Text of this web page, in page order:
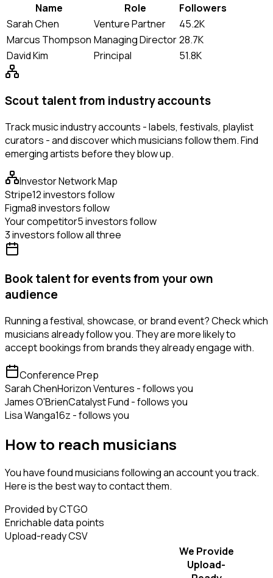
Name
Role
Followers
Sarah Chen
Venture Partner
45.2K
Marcus Thompson Managing Director28.7K
David Kim
Principal 51.8K
Scout talent from industry accounts
Track music industry accounts - labels, festivals, playlist
curators - and discover which musicians follow them. Find
emerging artists before they blow up.
Investor Network Map
Stripe12 investors follow
Figma8 investors follow
Your competitor5 investors follow
3 investors follow all three
Book talent for events from your own
audience
Running a festival, showcase, or brand event? Check which
musicians already follow you. They are more likely to
accept bookings from brands they already engage with.
Conference Prep
Sarah ChenHorizon Ventures - follows you
James O'BrienCatalyst Fund - follows you
Lisa Wanga16z - follows you
How to reach musicians
You have found musicians following an account you track.
Here is the best way to contact them.
Provided by CTGO
Enrichable data points
Upload-ready CSV
We Provide
Upload-